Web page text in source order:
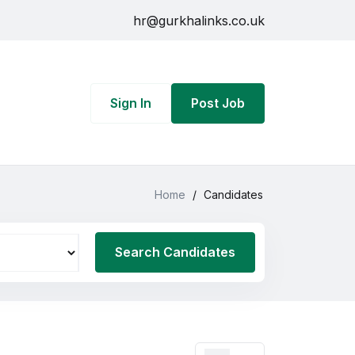
hr@gurkhalinks.co.uk
Sign In Post Job
Home / Candidates
Search Candidates